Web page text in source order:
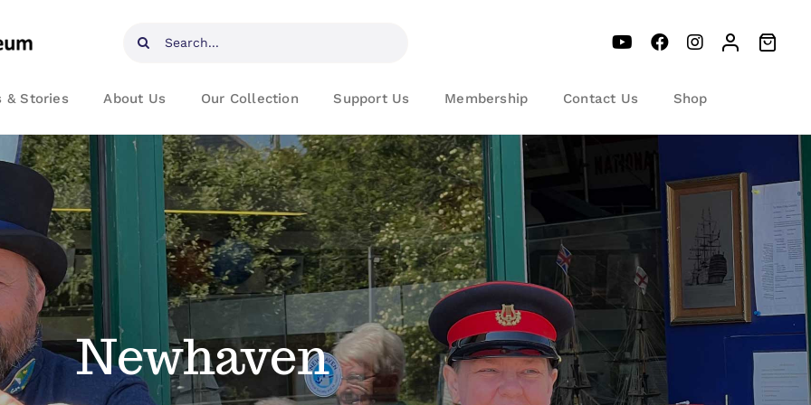
Search
& Stories About Us Our Collection Support Us Membership Contact Us Shop
Newhaven